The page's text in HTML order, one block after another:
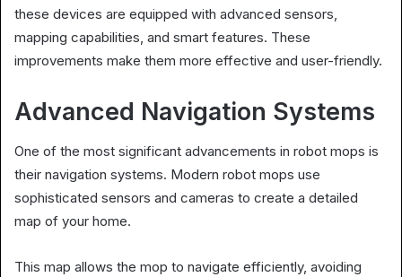
these devices are equipped with advanced sensors,
mapping capabilities, and smart features. These
improvements make them more effective and user-friendly.
Advanced Navigation Systems
One of the most significant advancements in robot mops is
their navigation systems. Modern robot mops use
sophisticated sensors and cameras to create a detailed
map of your home.
This map allows the mop to navigate efficiently, avoiding